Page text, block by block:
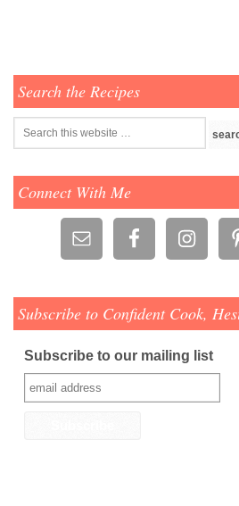
Search the Recipes
Connect With Me
Subscribe to Confident Cook,
Subscribe to our mailing list